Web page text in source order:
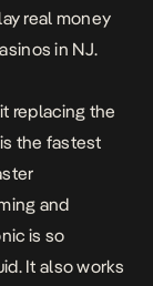
real money
in NJ.
replacing the
the fastest
and
is so
It also works